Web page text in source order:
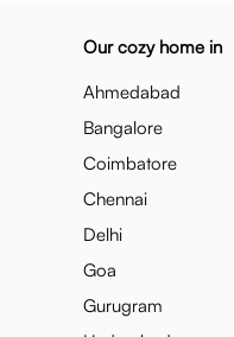
Our cozy home in
Ahmedabad
Bangalore
Coimbatore
Chennai
Delhi
Goa
Gurugram